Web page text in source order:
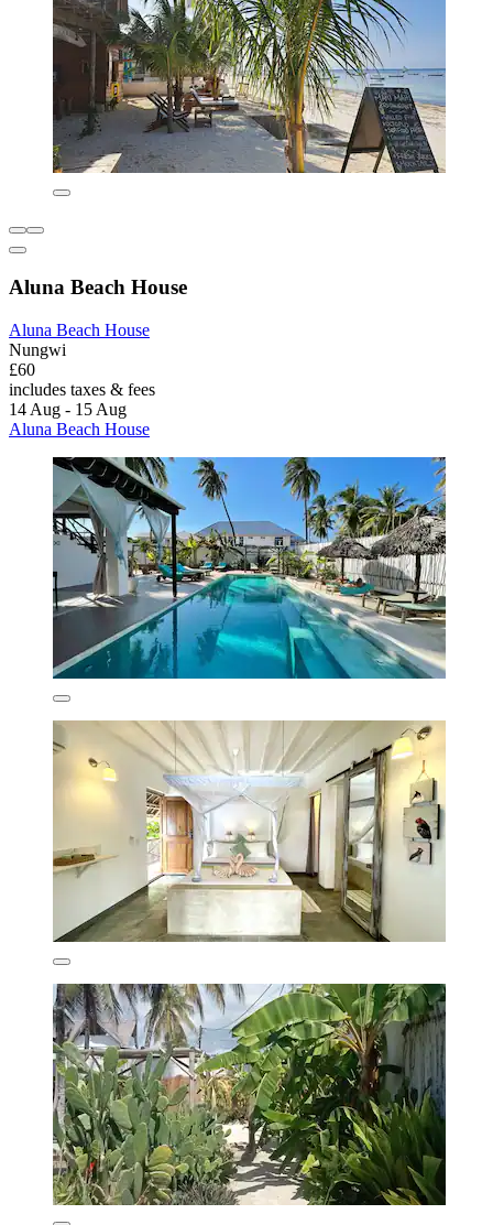
Aluna Beach House
Aluna Beach House
Nungwi
£60
includes taxes & fees
14 Aug - 15 Aug
Aluna Beach House